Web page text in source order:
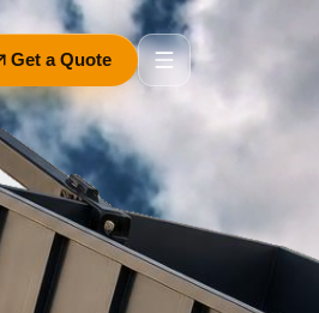
Get a Quote